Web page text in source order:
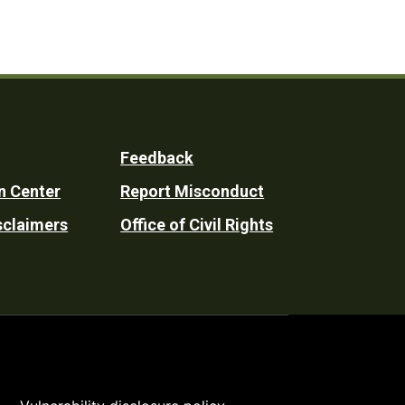
Center
Feedback
Report Misconduct
Office of Civil Rights